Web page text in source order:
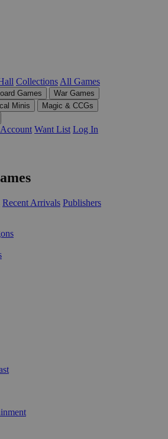
Collections All Games
Games
War Games
Minis
Magic & CCGs
Want List Log In
Recent Arrivals Publishers